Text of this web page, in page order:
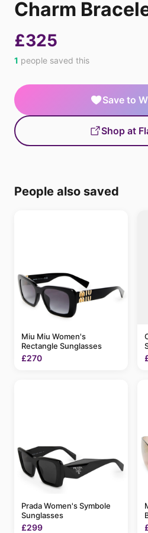
Charm
£325
1 people saved this
Save to
Shop at
People also saved
Miu Miu Women's
Rectangle Sunglasses
£270
Prada Women's Symbole
Sunglasses
£299